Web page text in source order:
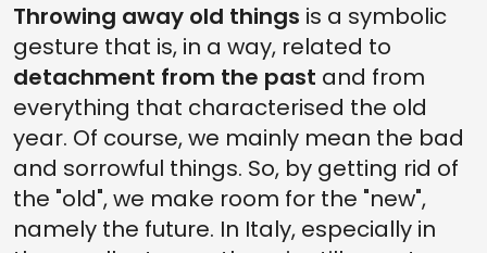
Throwing away old things is a symbolic
gesture that is, in a way, related to
detachment from the past and from
everything that characterised the old
year. Of course, we mainly mean the bad
and sorrowful things. So, by getting rid of
the "old", we make room for the "new",
namely the future. In Italy, especially in